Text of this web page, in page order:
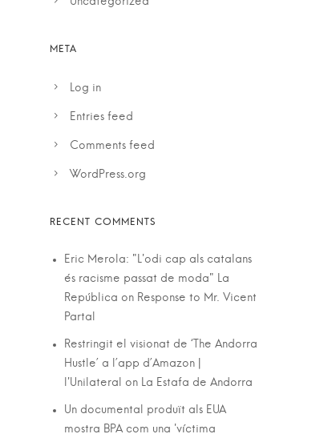
Log in
Entries feed
Comments feed
WordPress.org
Eric Merola: "L'odi cap als catalans
és racisme passat de moda" La
República on Response to Mr. Vicent
Partal
Restringit el visionat de ‘The Andorra
Hustle’ a l’app d’Amazon |
l'Unilateral
on La Estafa de Andorra
Un documental produït als EUA
mostra BPA com una 'víctima